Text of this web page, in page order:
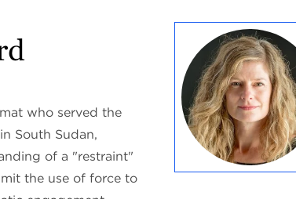
who served the
South Sudan,
of a "restraint"
the use of force to